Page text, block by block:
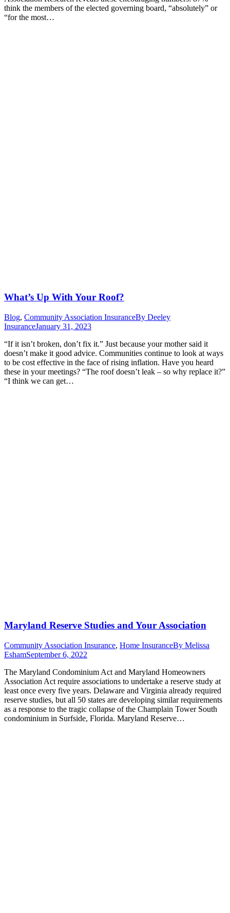
think the members of the elected governing board, “absolutely” or
“for the most…
What’s Up With Your Roof?
Blog, Community Association InsuranceBy Deeley
InsuranceJanuary 31, 2023
“If it isn’t broken, don’t fix it.” Just because your mother said it
doesn’t make it good advice. Communities continue to look at ways
to be cost effective in the face of rising inflation. Have you heard
these in your meetings? “The roof doesn’t leak – so why replace it?”
“I think we can get…
Maryland Reserve Studies and Your Association
Community Association Insurance, Home InsuranceBy Melissa
EshamSeptember 6, 2022
The Maryland Condominium Act and Maryland Homeowners
Association Act require associations to undertake a reserve study at
least once every five years. Delaware and Virginia already required
reserve studies, but all 50 states are developing similar requirements
as a response to the tragic collapse of the Champlain Tower South
condominium in Surfside, Florida. Maryland Reserve…